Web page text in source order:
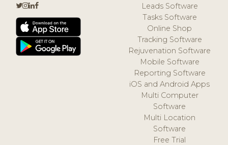
Leads Software
Tasks Software
Online Shop
Tracking Software
Rejuvenation Software
Mobile Software
Reporting Software
iOS and Android Apps
Multi Computer
Software
Multi Location
Software
Free Trial